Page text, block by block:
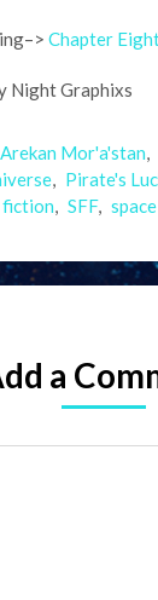
Chapter
Night Graphixs
Arekan Mor'a'stan,
, Pirate's
, SFF,
a